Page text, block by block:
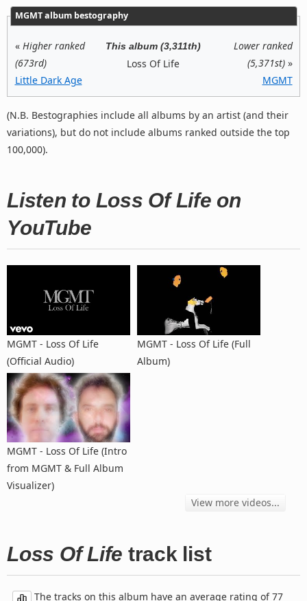
MGMT album bestography
« Higher ranked
(673rd)
Little Dark Age
This album (3,311th)
Loss Of Life
Lower ranked
(5,371st)»
MGMT
(N.B. Bestographies include all albums by an artist (and their
variations), but do not include albums ranked outside the top
100,000).
Listen to Loss Of Life on
YouTube
MGMT - Loss Of Life
(Official Audio)
MGMT - Loss Of Life (Full
Album)
MGMT - Loss Of Life (Intro
from MGMT & Full Album
Visualizer)
View more videos...
Loss Of Life track list
The tracks on this album have an average rating of 77